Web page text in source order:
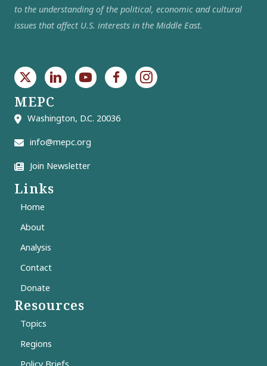
to the understanding of the political, economic and cultural
issues that affect U.S. interests in the Middle East.
MEPC
Washington, D.C. 20036
info@mepc.org
Join Newsletter
Links
Home
About
Analysis
Contact
Donate
Resources
Topics
Regions
Policy Briefs